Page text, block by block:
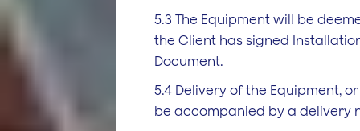
5.3 The Equipment will be
the Client has signed
Document.
5.4 Delivery of the Equipment,
be accompanied by a delivery